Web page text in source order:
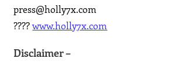
press@holly7x.com
????www.holly7x.com
Disclaimer –